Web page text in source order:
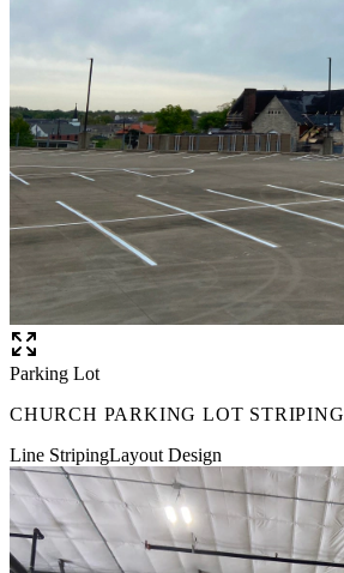
Parking Lot
CHURCH PARKING LOT STRIPING
Line StripingLayout Design